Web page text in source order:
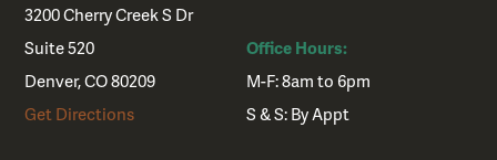
3200 Cherry Creek S Dr
Suite 520
Denver, CO 80209
Get Directions
Office Hours:
M-F: 8am to 6pm
S & S: By Appt